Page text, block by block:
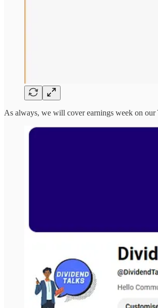
As always, we will cover earnings week on our